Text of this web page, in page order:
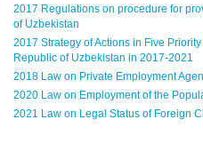
2017 Regulations on procedure for
of Uzbekistan
2017 Strategy of Actions in Five
Republic of Uzbekistan in 2017-2021
2018 Law on Private Employment
2020 Law on Employment of the
2021 Law on Legal Status of Foreign